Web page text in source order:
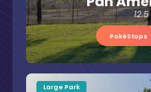
PokéStops
Large Park